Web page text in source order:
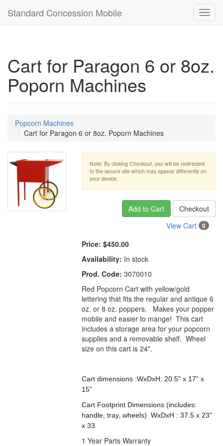
Standard Concession Mobile
Cart for Paragon 6 or 8oz.
Poporn Machines
Popcorn Machines
Cart for Paragon 6 or 8oz. Poporn Machines
Note: By clicking Checkout, you will be redirected
to the secure site which may appear differently on
your device.
Add to Cart
Checkout
View Cart
0
Price: $450.00
Availability: In stock
Prod. Code: 3070010
Red Popcorn Cart with yellow/gold
lettering that fits the regular and antique 6
oz. or 8 oz. poppers. Makes your popper
mobile and easier to mange! This cart
includes a storage area for your popcorn
supplies and a removable shelf. Wheel
size on this cart is 24".
Cart dimensions :WxDxH: 20.5” x 17” x
15”
Cart Footprint Dimensions (includes:
handle, tray, wheels) WxDxH : 37.5 x 23"
x 33
1 Year Parts Warranty